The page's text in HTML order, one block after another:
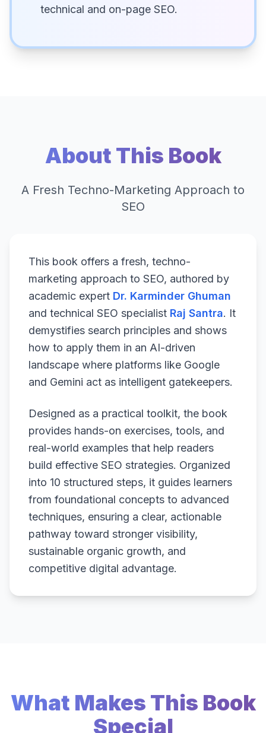
technical and on-page SEO.
About This Book
A Fresh Techno-Marketing Approach to
SEO
This book offers a fresh, techno-
marketing approach to SEO, authored by
academic expert Dr. Karminder Ghuman
and technical SEO specialist Raj Santra. It
demystifies search principles and shows
how to apply them in an AI-driven
landscape where platforms like Google
and Gemini act as intelligent gatekeepers.
Designed as a practical toolkit, the book
provides hands-on exercises, tools, and
real-world examples that help readers
build effective SEO strategies. Organized
into 10 structured steps, it guides learners
from foundational concepts to advanced
techniques, ensuring a clear, actionable
pathway toward stronger visibility,
sustainable organic growth, and
competitive digital advantage.
What Makes This Book
Special